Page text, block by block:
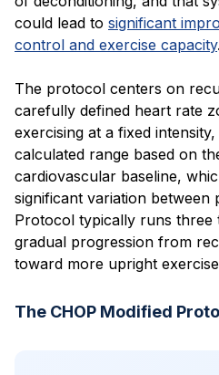
could lead to significant
control and exercise capacity.
The protocol centers on
carefully defined heart rate
exercising at a fixed
calculated range based on
cardiovascular baseline,
significant variation between
Protocol typically runs three
gradual progression from
toward more upright
The CHOP Modified